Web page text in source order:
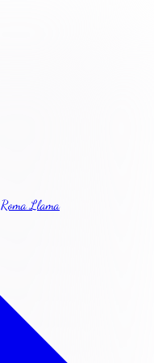
Roma Llama